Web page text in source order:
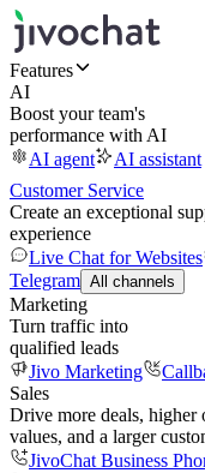
Features
AI
Boost your team's
performance with AI
AI agent
AI assistant
Customer Service
Create an exceptional
experience
Live Chat for Websites
Telegram All channels
Marketing
Turn traffic into
qualified leads
Jivo Marketing
Sales
Drive more deals, higher
values, and a larger
JivoChat Business